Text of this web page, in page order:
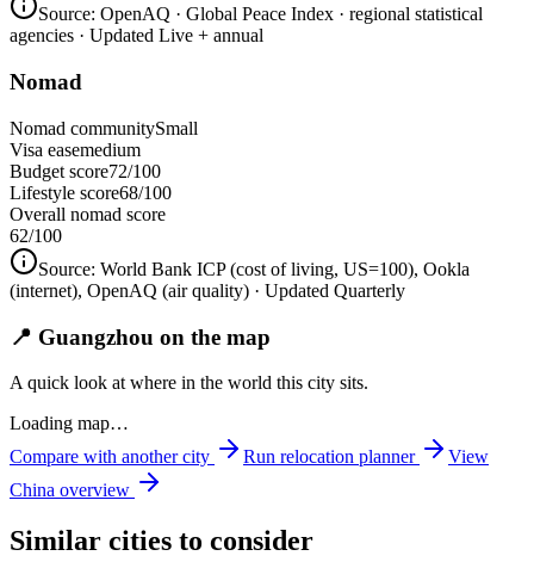
Source: OpenAQ · Global Peace Index · regional statistical
agencies · Updated Live + annual
Nomad
Nomad communitySmall
Visa easemedium
Budget score72/100
Lifestyle score68/100
Overall nomad score
62/100
Source: World Bank ICP (cost of living, US=100), Ookla
(internet), OpenAQ (air quality) · Updated Quarterly
📍 Guangzhou on the map
A quick look at where in the world this city sits.
Loading map…
Compare with another city
Run relocation planner
View
China overview
Similar cities to consider